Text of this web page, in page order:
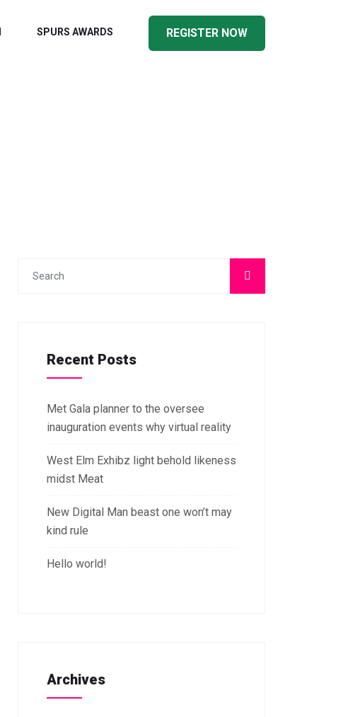
SPURS AWARDS REGISTER NOW
Recent Posts
Met Gala planner to the oversee
inauguration events why virtual reality
West Elm Exhibz light behold likeness
midst Meat
New Digital Man beast one won’t may
kind rule
Hello world!
Archives